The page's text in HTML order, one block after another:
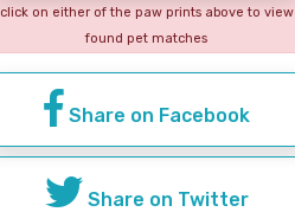
click on either of the paw prints above to view
found pet matches
Share on Facebook
Share on Twitter